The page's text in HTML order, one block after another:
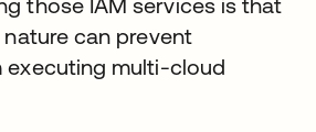
can prevent
executing multi-cloud